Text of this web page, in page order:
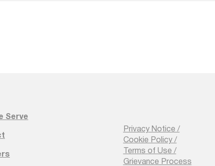
Privacy Notice /
Cookie Policy /
Terms of Use /
Grievance Process
Serve